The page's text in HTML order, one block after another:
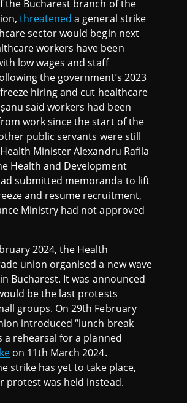
the Bucharest branch of the
threatened a general strike
sector would begin next
workers have been
low wages and staff
the government’s 2023
hiring and cut healthcare
said workers had been
work since the start of the
public servants were still
Minister Alexandru Rafila
Health and Development
submitted memoranda to lift
and resume recruitment,
Ministry had not approved
2024, the Health
union organised a new wave
in Bucharest. It was announced
be the last protests
groups. On 29th February
introduced “lunch break
a rehearsal for a planned
on 11th March 2024.
strike has yet to take place,
protest was held instead.